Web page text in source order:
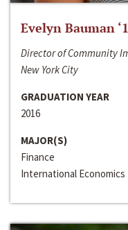
Evelyn Bauman
Director of Community
New York City
GRADUATION YEAR
2016
MAJOR(S)
Finance
International Economics